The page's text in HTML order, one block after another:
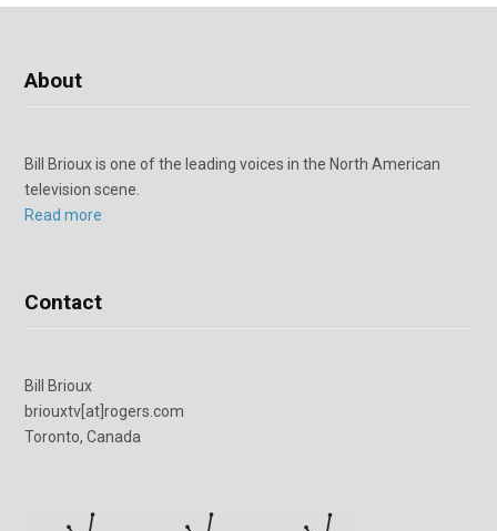
About
Bill Brioux is one of the leading voices in the North American
television scene.
Read more
Contact
Bill Brioux
briouxtv[at]rogers.com
Toronto, Canada